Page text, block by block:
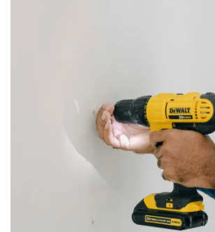
MANAGEMENT SERVICES
ABOUT US